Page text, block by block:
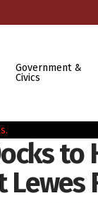
Government &
Civics
to